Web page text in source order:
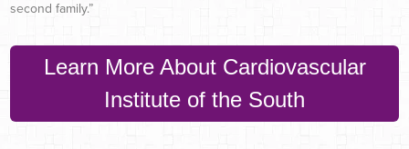
second family.”
Learn More About Cardiovascular
Institute of the South